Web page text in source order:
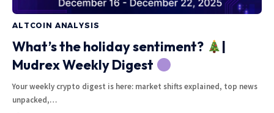
ALTCOIN ANALYSIS
What’s the holiday sentiment?
|
Mudrex Weekly Digest
Your weekly crypto digest is here: market shifts explained, top news
unpacked,…